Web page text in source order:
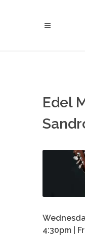
Edel
4:30pm |